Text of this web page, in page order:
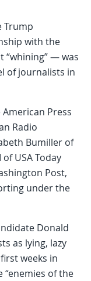
Trump
with the
“whining” — was
of journalists in
Press
Radio
Bumiller of
USA Today
Post,
under the
Donald
as lying, lazy
weeks in
“enemies of the